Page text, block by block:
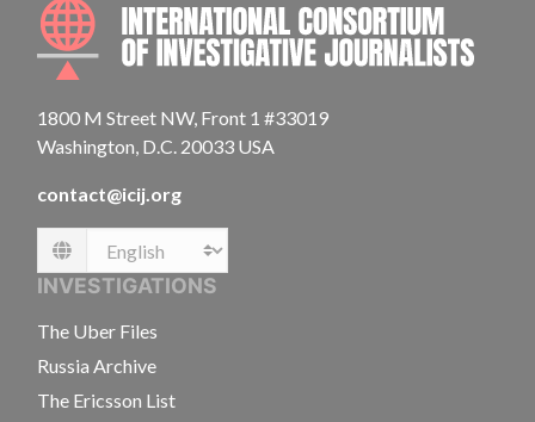
1800 M Street NW, Front 1 #33019
Washington, D.C. 20033 USA
contact@icij.org
Language
INVESTIGATIONS
The Uber Files
Russia Archive
The Ericsson List